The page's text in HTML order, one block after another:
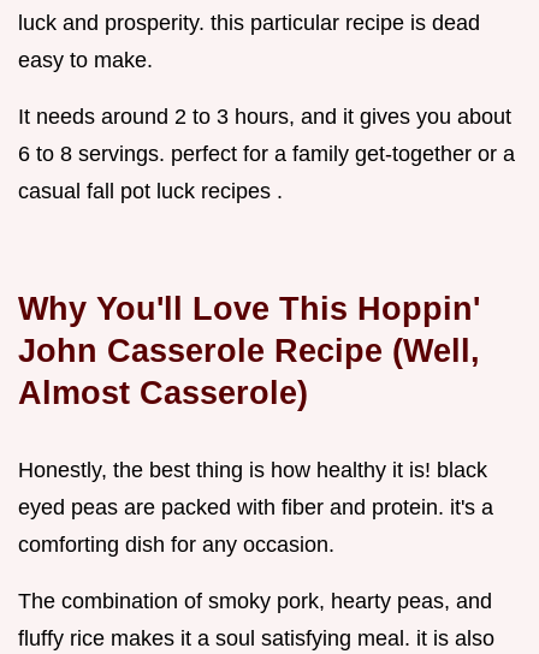
luck and prosperity. this particular recipe is dead
easy to make.
It needs around 2 to 3 hours, and it gives you about
6 to 8 servings. perfect for a family get-together or a
casual fall pot luck recipes .
Why You'll Love This Hoppin'
John Casserole Recipe (Well,
Almost Casserole)
Honestly, the best thing is how healthy it is! black
eyed peas are packed with fiber and protein. it's a
comforting dish for any occasion.
The combination of smoky pork, hearty peas, and
fluffy rice makes it a soul satisfying meal. it is also